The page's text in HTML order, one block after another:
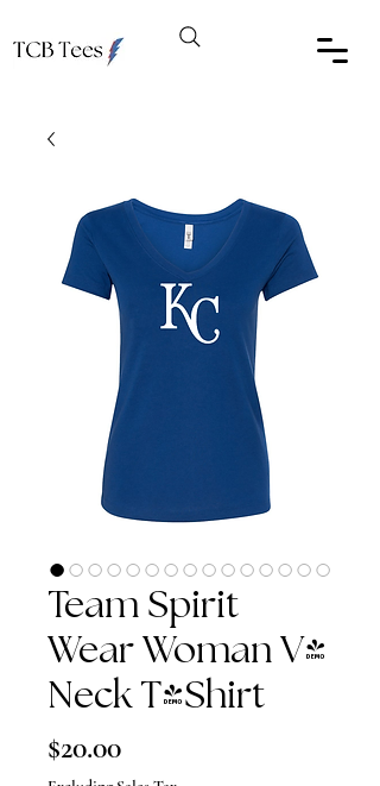
Team Spirit
Wear Woman V-
Neck T-Shirt
$20.00Price